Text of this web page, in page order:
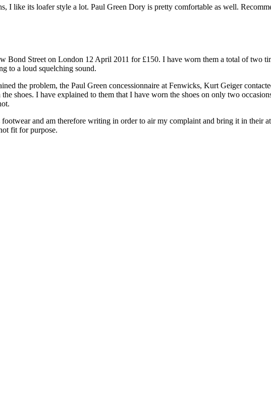
I like its loafer style a lot. Paul Green Dory is pretty comfortable as well.
Bond Street on London 12 April 2011 for £150. I have worn them a total of two
to a loud squelching sound.
the problem, the Paul Green concessionnaire at Fenwicks, Kurt Geiger
shoes. I have explained to them that I have worn the shoes on only two
and am therefore writing in order to air my complaint and bring it in their
fit for purpose.